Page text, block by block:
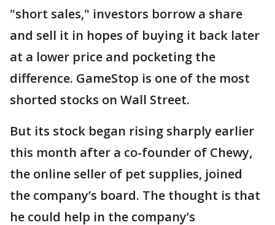
"short sales," investors borrow a share
and sell it in hopes of buying it back later
at a lower price and pocketing the
difference. GameStop is one of the most
shorted stocks on Wall Street.
But its stock began rising sharply earlier
this month after a co-founder of Chewy,
the online seller of pet supplies, joined
the company’s board. The thought is that
he could help in the company’s